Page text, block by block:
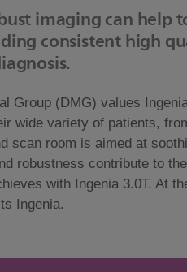
imaging can help
consistent high
Group (DMG) values
wide variety of patients,
scan room is aimed at
robustness contribute to
with Ingenia 3.0T. At
Ingenia.